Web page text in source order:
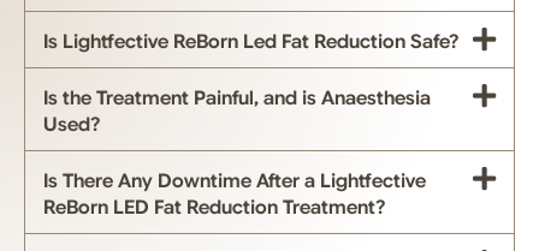
Is Lightfective ReBorn Led Fat Reduction Safe?
Is the Treatment Painful, and is Anaesthesia
Used?
Is There Any Downtime After a Lightfective
ReBorn LED Fat Reduction Treatment?